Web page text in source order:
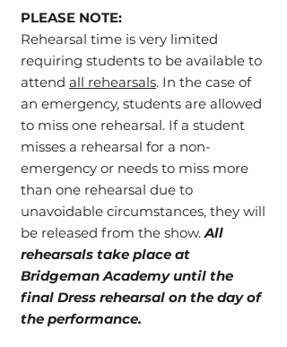
PLEASE NOTE:
Rehearsal time is very limited
requiring students to be available to
attend all rehearsals. In the case of
an emergency, students are allowed
to miss one rehearsal. If a student
misses a rehearsal for a non-
emergency or needs to miss more
than one rehearsal due to
unavoidable circumstances, they will
be released from the show.All
rehearsals take place at
Bridgeman Academy until the
final Dress rehearsal on the day of
the performance.